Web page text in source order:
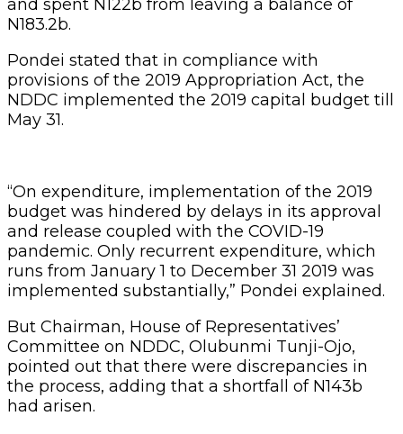
and spent N122b from leaving a balance of
N183.2b.
Pondei stated that in compliance with
provisions of the 2019 Appropriation Act, the
NDDC implemented the 2019 capital budget till
May 31.
“On expenditure, implementation of the 2019
budget was hindered by delays in its approval
and release coupled with the COVID-19
pandemic. Only recurrent expenditure, which
runs from January 1 to December 31 2019 was
implemented substantially,” Pondei explained.
But Chairman, House of Representatives’
Committee on NDDC, Olubunmi Tunji-Ojo,
pointed out that there were discrepancies in
the process, adding that a shortfall of N143b
had arisen.